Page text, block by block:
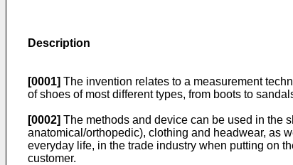
Description
[0001] The invention relates to a measurement
of shoes of most different types, from boots to
[0002] The methods and device can be used in the
anatomical/orthopedic), clothing and headwear, as
everyday life, in the trade industry when putting on
customer.